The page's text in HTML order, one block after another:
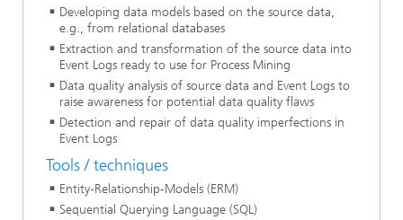
Developing data models based on the source data,
e.g., from relational databases
Extraction and transformation of the source data into
Event Logs ready to use for Process Mining
Data quality analysis of source data and Event Logs to
raise awareness for potential data quality flaws
Detection and repair of data quality imperfections in
Event Logs
Tools / techniques
Entity-Relationship-Models (ERM)
Sequential Querying Language (SQL)